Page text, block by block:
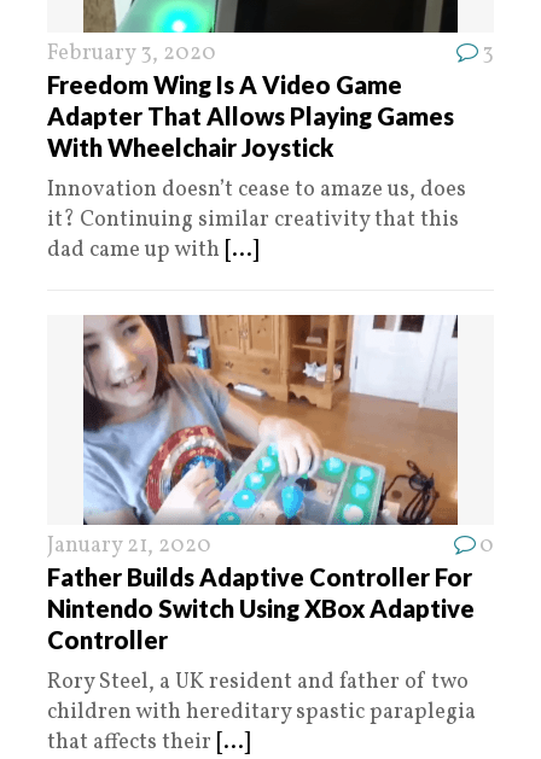
February 3, 2020 3
Freedom Wing Is A Video Game
Adapter That Allows Playing Games
With Wheelchair Joystick
Innovation doesn’t cease to amaze us, does
it? Continuing similar creativity that this
dad came up with [...]
January 21, 2020 0
Father Builds Adaptive Controller For
Nintendo Switch Using XBox Adaptive
Controller
Rory Steel, a UK resident and father of two
children with hereditary spastic paraplegia
that affects their [...]